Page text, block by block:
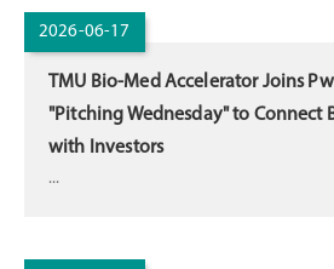
2026-06-17
TMU Bio-Med Accelerator Joins
"Pitching Wednesday" to Connect
with Investors
...